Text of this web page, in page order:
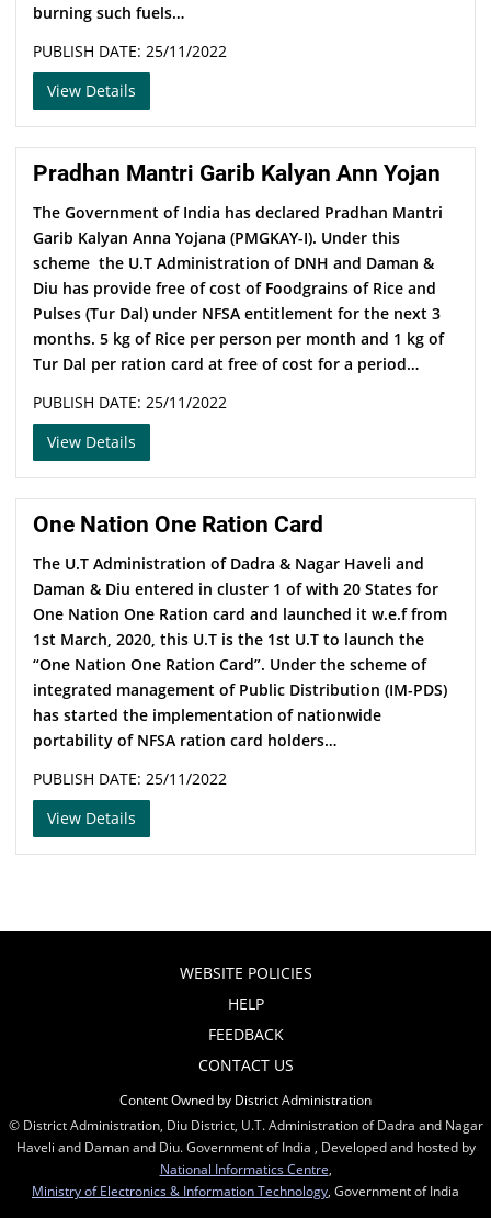
burning such fuels…
PUBLISH DATE: 25/11/2022
View Details
Pradhan Mantri Garib Kalyan Ann Yojan
The Government of India has declared Pradhan Mantri
Garib Kalyan Anna Yojana (PMGKAY-I). Under this
scheme the U.T Administration of DNH and Daman &
Diu has provide free of cost of Foodgrains of Rice and
Pulses (Tur Dal) under NFSA entitlement for the next 3
months. 5 kg of Rice per person per month and 1 kg of
Tur Dal per ration card at free of cost for a period…
PUBLISH DATE: 25/11/2022
View Details
One Nation One Ration Card
The U.T Administration of Dadra & Nagar Haveli and
Daman & Diu entered in cluster 1 of with 20 States for
One Nation One Ration card and launched it w.e.f from
1st March, 2020, this U.T is the 1st U.T to launch the
“One Nation One Ration Card”. Under the scheme of
integrated management of Public Distribution (IM-PDS)
has started the implementation of nationwide
portability of NFSA ration card holders…
PUBLISH DATE: 25/11/2022
View Details
WEBSITE POLICIES
HELP
FEEDBACK
CONTACT US
Content Owned by District Administration
© District Administration, Diu District, U.T. Administration of Dadra and Nagar
Haveli and Daman and Diu. Government of India , Developed and hosted by
National Informatics Centre
Ministry of Electronics & Information Technology , Government of India